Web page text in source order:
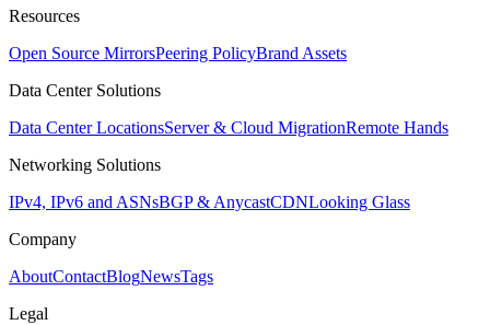
Resources
Open Source MirrorsPeering PolicyBrand Assets
Data Center Solutions
Data Center LocationsServer & Cloud MigrationRemote Hands
Networking Solutions
IPv4, IPv6 and ASNsBGP & AnycastCDNLooking Glass
Company
AboutContactBlogNewsTags
Legal